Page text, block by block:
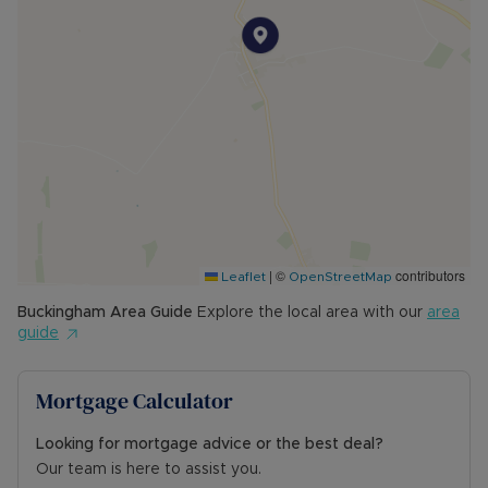
The sellers are open to sensible offers.
*A superb opportunity in a sought-after location
— viewing is highly recommended.*
Leaflet | © OpenStreetMap contributors
Buckingham Area Guide Explore the local area with our area
guide
Mortgage Calculator
Looking for mortgage advice or the best deal?
Our team is here to assist you.